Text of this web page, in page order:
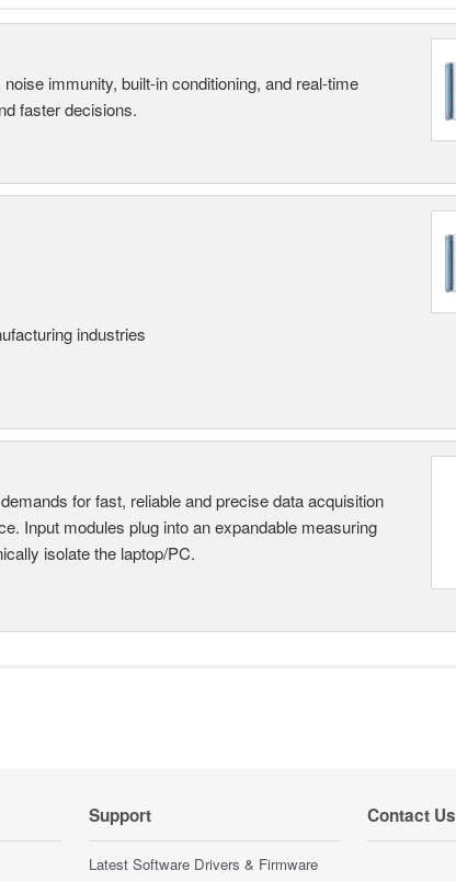
immunity, built-in conditioning, and real-time
faster decisions.
industries
for fast, reliable and precise data acquisition
Input modules plug into an expandable measuring
isolate the laptop/PC.
Support
Latest Software Drivers & Firmware
Contact Us